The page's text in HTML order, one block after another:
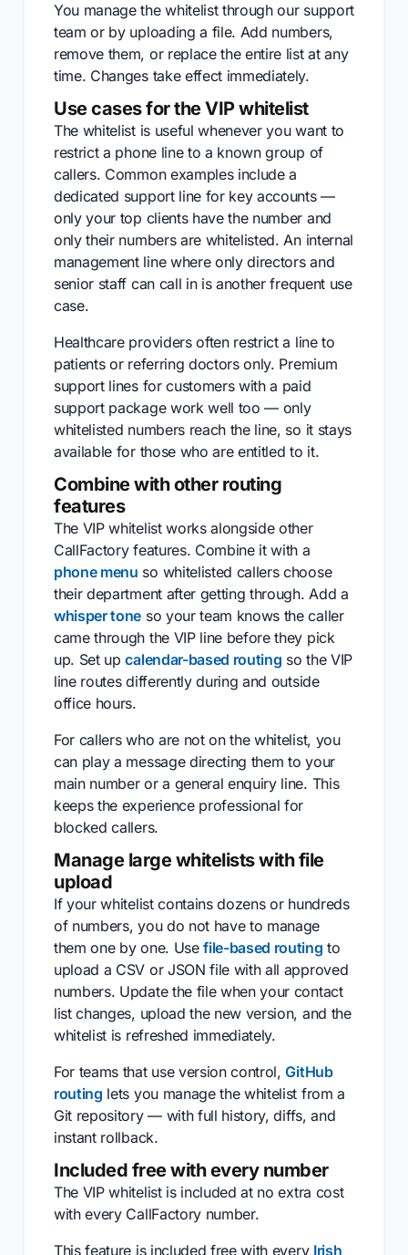
You manage the whitelist through our support
team or by uploading a file. Add numbers,
remove them, or replace the entire list at any
time. Changes take effect immediately.
Use cases for the VIP whitelist
The whitelist is useful whenever you want to
restrict a phone line to a known group of
callers. Common examples include a
dedicated support line for key accounts —
only your top clients have the number and
only their numbers are whitelisted. An internal
management line where only directors and
senior staff can call in is another frequent use
case.
Healthcare providers often restrict a line to
patients or referring doctors only. Premium
support lines for customers with a paid
support package work well too — only
whitelisted numbers reach the line, so it stays
available for those who are entitled to it.
Combine with other routing
features
The VIP whitelist works alongside other
CallFactory features. Combine it with a
phone menu so whitelisted callers choose
their department after getting through. Add a
whisper tone so your team knows the caller
came through the VIP line before they pick
up. Set upcalendar-based routing so the VIP
line routes differently during and outside
office hours.
For callers who are not on the whitelist, you
can play a message directing them to your
main number or a general enquiry line. This
keeps the experience professional for
blocked callers.
Manage large whitelists with file
upload
If your whitelist contains dozens or hundreds
of numbers, you do not have to manage
them one by one. Usefile-based routing to
upload a CSV or JSON file with all approved
numbers. Update the file when your contact
list changes, upload the new version, and the
whitelist is refreshed immediately.
For teams that use version control,GitHub
routing lets you manage the whitelist from a
Git repository — with full history, diffs, and
instant rollback.
Included free with every number
The VIP whitelist is included at no extra cost
with every CallFactory number.
This feature is included free with every Irish